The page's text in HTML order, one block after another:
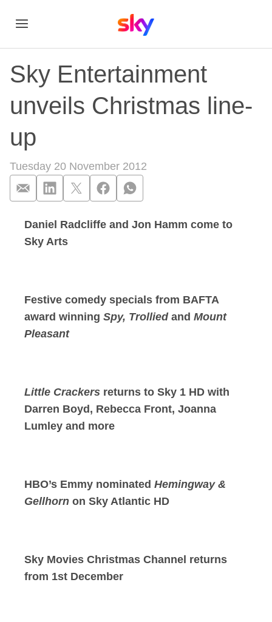
Sky Entertainment
unveils Christmas line-
up
Tuesday 20 November 2012
Sky Entertainment
Daniel Radcliffe and Jon Hamm come to
Sky Arts
Festive comedy specials from BAFTA
award winning Spy, Trolliedand Mount
Pleasant
Little Crackers returns to Sky 1 HD with
Darren Boyd, Rebecca Front, Joanna
Lumley and more
HBO’s Emmy nominated Hemingway &
Gellhorn on Sky Atlantic HD
Sky Movies Christmas Channel returns
from 1st December